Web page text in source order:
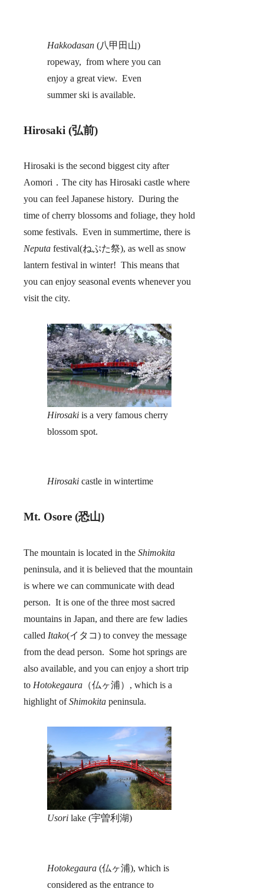
Hakkodasan (八甲田山)
ropeway, from where you can
enjoy a great view. Even
summer ski is available.
Hirosaki (弘前)
Hirosaki is the second biggest city after
Aomori．The city has Hirosaki castle where
you can feel Japanese history. During the
time of cherry blossoms and foliage, they hold
some festivals. Even in summertime, there is
Neputa festival(ねぷた祭), as well as snow
lantern festival in winter! This means that
you can enjoy seasonal events whenever you
visit the city.
Hirosakiis a very famous cherry
blossom spot.
Hirosakicastle in wintertime
Mt. Osore (恐山)
The mountain is located in theShimokita
peninsula, and it is believed that the mountain
is where we can communicate with dead
person. It is one of the three most sacred
mountains in Japan, and there are few ladies
called Itako(イタコ) to convey the message
from the dead person. Some hot springs are
also available, and you can enjoy a short trip
to Hotokegaura （仏ヶ浦）, which is a
highlight ofShimokita peninsula.
Usorilake (宇曽利湖)
Hotokegaura(仏ヶ浦), which is
considered as the entrance to